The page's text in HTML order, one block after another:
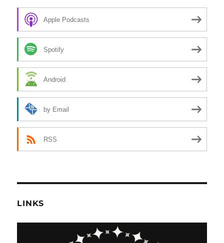
Apple Podcasts
Spotify
Android
by Email
RSS
LINKS